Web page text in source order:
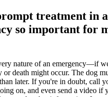
treatment in
so important for
nature of an emergency—if
death might occur. The dog
later. If you're in doubt, call
on, and even send a video